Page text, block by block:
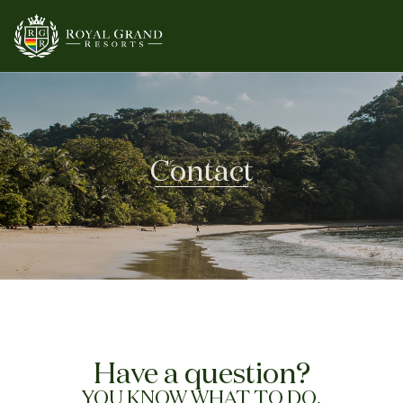
Contact
Have a question?